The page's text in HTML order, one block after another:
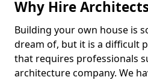
Why Hire
Building your own house is
dream of, but it is a difficult
that requires professionals
architecture company. We